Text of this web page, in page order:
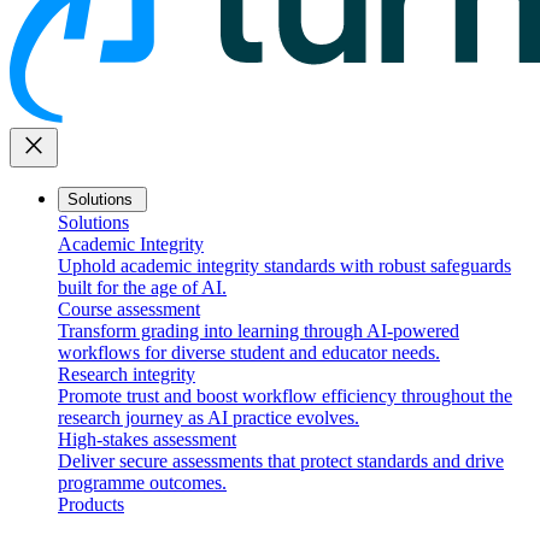
close
Solutions
Solutions
Academic Integrity
Uphold academic integrity standards with robust safeguards
built for the age of AI.
Course assessment
Transform grading into learning through AI-powered
workflows for diverse student and educator needs.
Research integrity
Promote trust and boost workflow efficiency throughout the
research journey as AI practice evolves.
High-stakes assessment
Deliver secure assessments that protect standards and drive
programme outcomes.
Products